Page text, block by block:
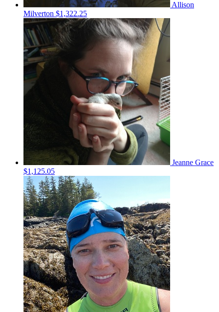
Allison
Milverton $1,322.25
Jeanne Grace
$1,125.05